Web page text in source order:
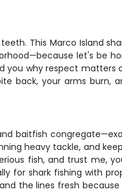
This Marco Island
let's be
why respect matters
back, your arms burn,
baitfish
heavy tackle, and
fish, and trust me,
for shark fishing with
the lines fresh